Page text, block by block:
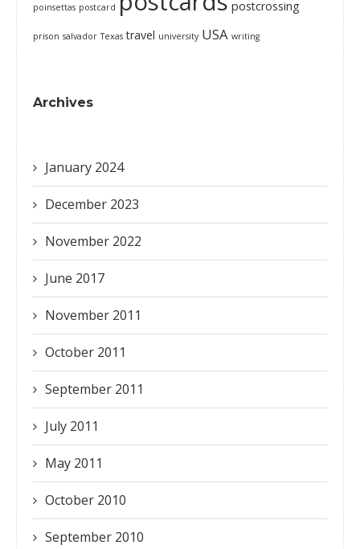
poinsettas postcard postcrossing
prison salvador Texas travel university USA writing
Archives
January 2024
December 2023
November 2022
June 2017
November 2011
October 2011
September 2011
July 2011
May 2011
October 2010
September 2010